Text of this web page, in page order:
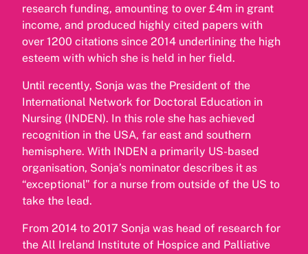
research funding, amounting to over £4m in grant
income, and produced highly cited papers with
over 1200 citations since 2014 underlining the high
esteem with which she is held in her field.
Until recently, Sonja was the President of the
International Network for Doctoral Education in
Nursing (INDEN). In this role she has achieved
recognition in the USA, far east and southern
hemisphere. With INDEN a primarily US-based
organisation, Sonja’s nominator describes it as
“exceptional” for a nurse from outside of the US to
take the lead.
From 2014 to 2017 Sonja was head of research for
the All Ireland Institute of Hospice and Palliative